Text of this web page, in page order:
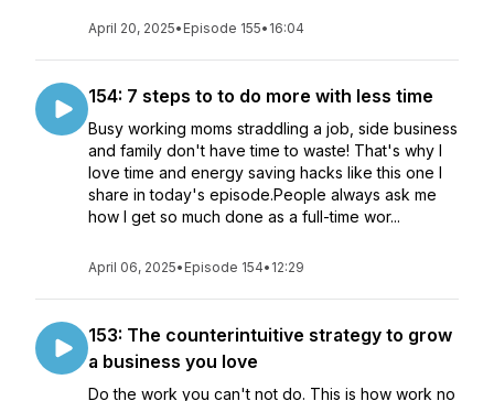
April 20, 2025• Episode 155• 16:04
154: 7 steps to to do more with less time
Busy working moms straddling a job, side business
and family don't have time to waste! That's why I
love time and energy saving hacks like this one I
share in today's episode.People always ask me
how I get so much done as a full-time wor...
April 06, 2025• Episode 154• 12:29
153: The counterintuitive strategy to grow
a business you love
Do the work you can't not do. This is how work no